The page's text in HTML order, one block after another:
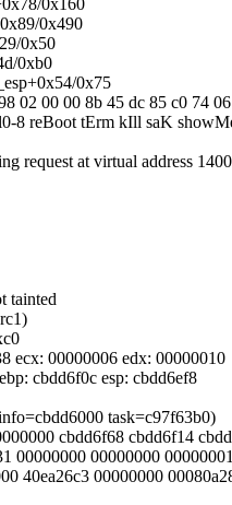
0x160
0x490
0x50
0xb0
0x75
02 00 00 8b 45 dc 85 c0 74
8 reBoot tErm kIll saK
request at virtual address
tainted
ecx: 00000006 edx: 00000010
cbdd6f0c esp: cbdd6ef8
task=c97f63b0)
cbdd6f68 cbdd6f14
00000000 00000000
40ea26c3 00000000